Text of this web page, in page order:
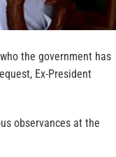
the government has
Ex-President
observances at the